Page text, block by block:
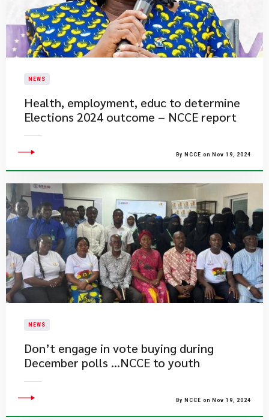
NEWS
Health, employment, educ to determine
Elections 2024 outcome – NCCE report
By NCCE on Nov 19, 2024
NEWS
Don’t engage in vote buying during
December polls …NCCE to youth
By NCCE on Nov 19, 2024